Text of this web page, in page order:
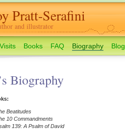
Pratt-Serafini
and illustrator
Books FAQ Biography Blog
Biography
Beatitudes
10 Commandments
139: A Psalm of David